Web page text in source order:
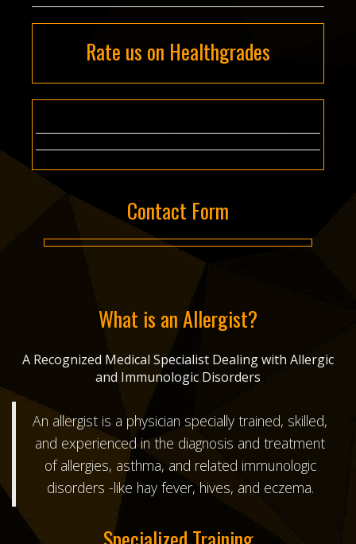
Rate us on Healthgrades
Contact Form
What is an Allergist?
A Recognized Medical Specialist Dealing with Allergic
and Immunologic Disorders
An allergist is a physician specially trained, skilled,
and experienced in the diagnosis and treatment
of allergies, asthma, and related immunologic
disorders -like hay fever, hives, and eczema.